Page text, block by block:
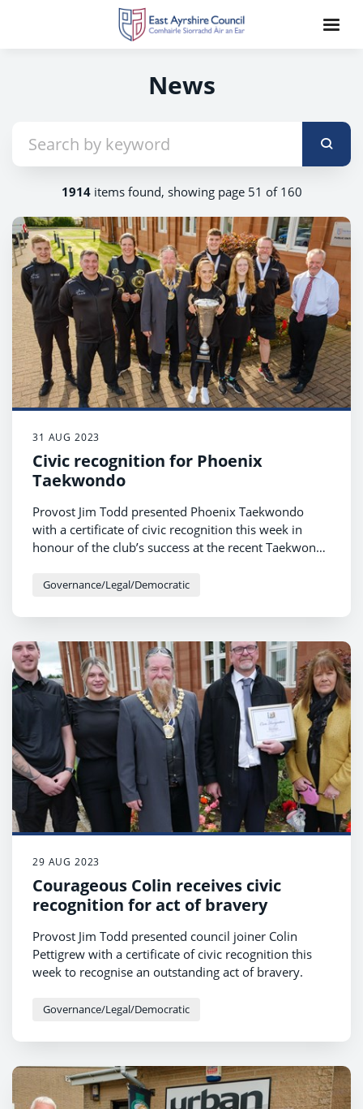
News
1914items found, showing page 51 of 160
31 AUG 2023
Civic recognition for Phoenix
Taekwondo
Provost Jim Todd presented Phoenix Taekwondo
with a certificate of civic recognition this week in
honour of the club’s success at the recent Taekwondo
Governance/Legal/Democratic
29 AUG 2023
Courageous Colin receives civic
recognition for act of bravery
Provost Jim Todd presented council joiner Colin
Pettigrew with a certificate of civic recognition this
week to recognise an outstanding act of bravery.
Governance/Legal/Democratic